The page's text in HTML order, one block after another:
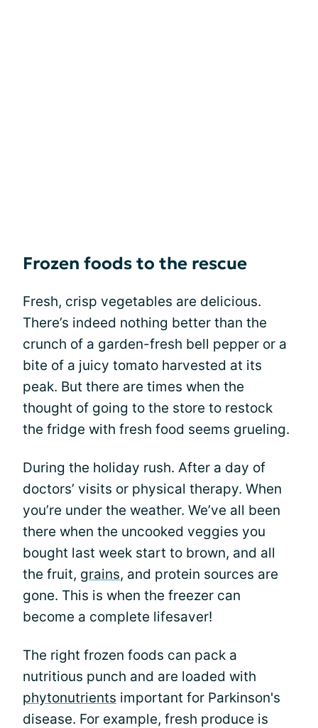
Frozen foods to the rescue
Fresh, crisp vegetables are delicious.
There’s indeed nothing better than the
crunch of a garden-fresh bell pepper or a
bite of a juicy tomato harvested at its
peak. But there are times when the
thought of going to the store to restock
the fridge with fresh food seems grueling.
During the holiday rush. After a day of
doctors’ visits or physical therapy. When
you’re under the weather. We’ve all been
there when the uncooked veggies you
bought last week start to brown, and all
the fruit, grains, and protein sources are
gone. This is when the freezer can
become a complete lifesaver!
The right frozen foods can pack a
nutritious punch and are loaded with
phytonutrients important for Parkinson's
disease. For example, fresh produce is